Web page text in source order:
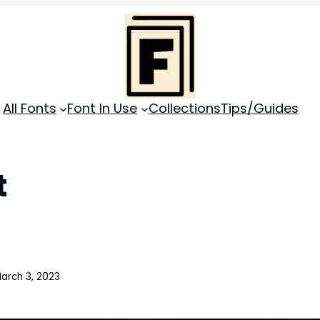
All Fonts Font In Use CollectionsTips/Guides
3, 2023